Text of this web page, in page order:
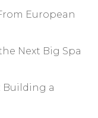
European
Next Big Spa
Building a